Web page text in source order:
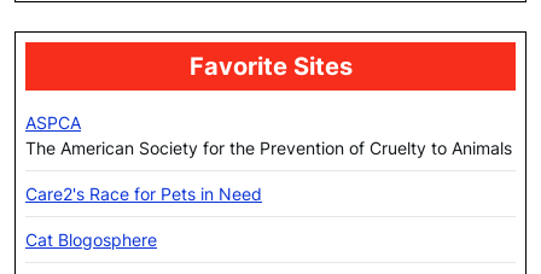
Favorite Sites
ASPCA
The American Society for the Prevention of Cruelty to Animals
Care2's Race for Pets in Need
Cat Blogosphere